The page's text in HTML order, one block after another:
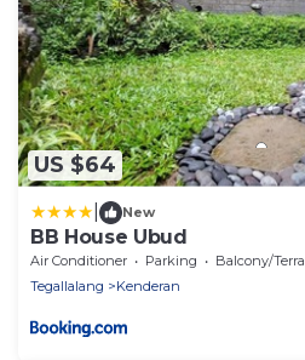
US $64
New
BB House Ubud
Air Conditioner Parking
Balcony/Terrace
Tegallalang
Kenderan